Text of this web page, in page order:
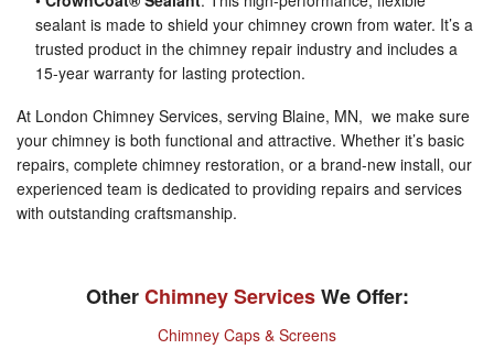
sealant is made to shield your chimney crown from water. It’s a
trusted product in the chimney repair industry and includes a
15-year warranty for lasting protection.
At London Chimney Services, serving Blaine, MN, we make sure
your chimney is both functional and attractive. Whether it’s basic
repairs, complete chimney restoration, or a brand-new install, our
experienced team is dedicated to providing repairs and services
with outstanding craftsmanship.
OtherChimney ServicesWe Offer:
Chimney Caps & Screens